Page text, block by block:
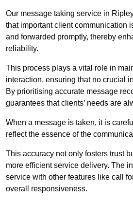
Our message taking service in
that important client communication
and forwarded promptly, thereby
reliability.
This process plays a vital role in
interaction, ensuring that no crucial
By prioritising accurate message
guarantees that clients’ needs are
When a message is taken, it is
reflect the essence of the
This accuracy not only fosters trust
more efficient service delivery. The
service with other features like call
overall responsiveness.